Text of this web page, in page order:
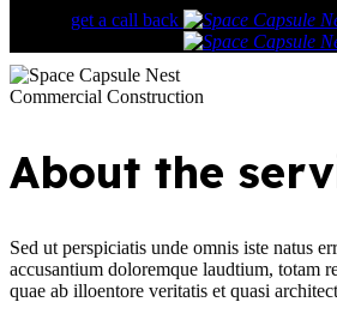
get a call back
Commercial Construction
About the
Sed ut perspiciatis unde omnis iste natus
accusantium doloremque laudtium, totam
quae ab illoentore veritatis et quasi